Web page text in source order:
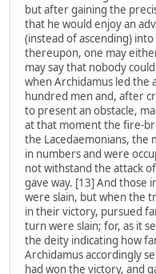
but after gaining the
that he would enjoy an
(instead of ascending)
thereupon, one may
may say that nobody
when Archidamus led the
hundred men and, after
to present an obstacle,
at that moment the fire-
the Lacedaemonians,
in numbers and were
not withstand the attack
gave way. [13] And those
were slain, but when the
in their victory, pursued
turn were slain; for, as it
the deity indicating how
Archidamus accordingly
had won the victory, and